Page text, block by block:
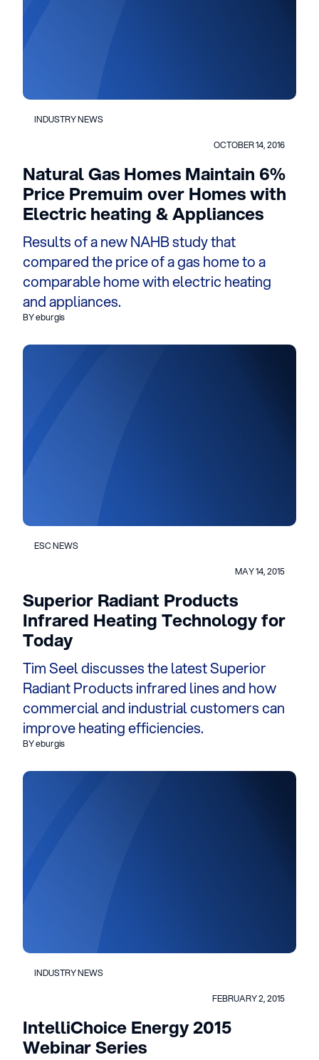
INDUSTRY NEWS
OCTOBER 14, 2016
Natural Gas Homes Maintain 6%
Price Premuim over Homes with
Electric heating & Appliances
Results of a new NAHB study that
compared the price of a gas home to a
comparable home with electric heating
and appliances.
BY eburgis
ESC NEWS
MAY 14, 2015
Superior Radiant Products
Infrared Heating Technology for
Today
Tim Seel discusses the latest Superior
Radiant Products infrared lines and how
commercial and industrial customers can
improve heating efficiencies.
BY eburgis
INDUSTRY NEWS
FEBRUARY 2, 2015
IntelliChoice Energy 2015
Webinar Series